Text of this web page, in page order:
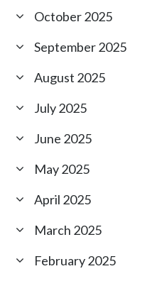
October 2025
September 2025
August 2025
July 2025
June 2025
May 2025
April 2025
March 2025
February 2025